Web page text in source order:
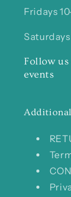
Fridays
Follow
events